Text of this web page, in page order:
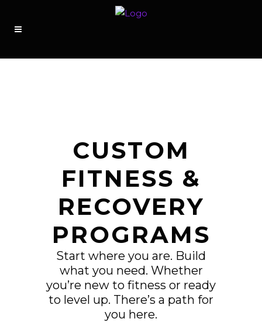
CUSTOM
FITNESS &
RECOVERY
PROGRAMS
Start where you are. Build
what you need. Whether
you’re new to fitness or ready
to level up. There’s a path for
you here.